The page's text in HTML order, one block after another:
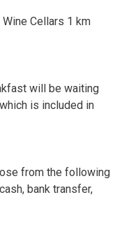
Cellars 1 km
will be waiting
is included in
from the following
bank transfer,